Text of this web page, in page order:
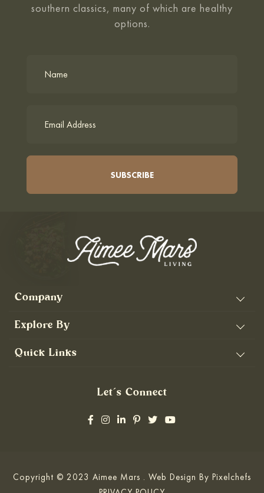
southern classics, many of which are healthy
options.
Company
Explore By
Quick Links
Let’s Connect
Copyright © 2023 Aimee Mars . Web Design By Pixelchefs